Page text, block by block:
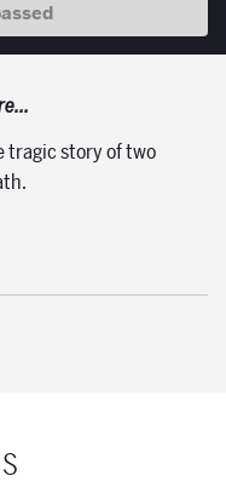
tragic story of two